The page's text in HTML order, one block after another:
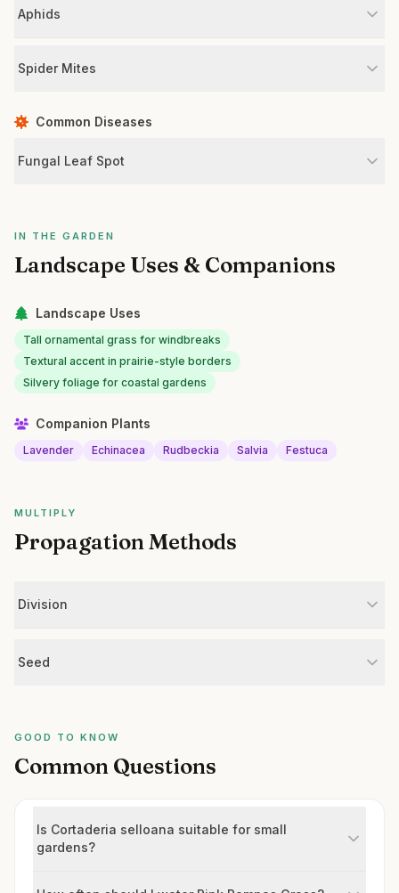
Aphids
Spider Mites
Common Diseases
Fungal Leaf Spot
IN THE GARDEN
Landscape Uses & Companions
Landscape Uses
Tall ornamental grass for windbreaks
Textural accent in prairie-style borders
Silvery foliage for coastal gardens
Companion Plants
Lavender Echinacea Rudbeckia Salvia Festuca
MULTIPLY
Propagation Methods
Division
Seed
GOOD TO KNOW
Common Questions
Is Cortaderia selloana suitable for small
gardens?